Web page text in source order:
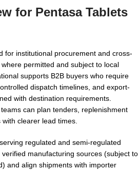
for Pentasa Tablets
for institutional procurement and cross-
permitted and subject to local
supports B2B buyers who require
dispatch timelines, and export-
with destination requirements.
can plan tenders, replenishment
clearer lead times.
regulated and semi-regulated
manufacturing sources (subject to
and align shipments with importer